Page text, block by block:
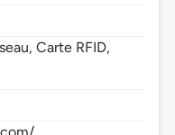
Carte RFID,